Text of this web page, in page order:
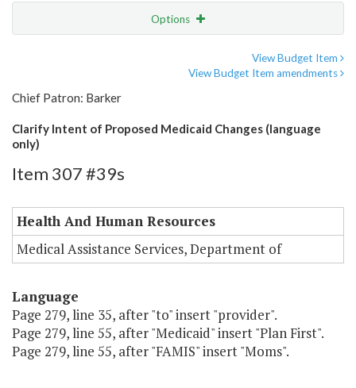
Options
View Budget Item
View Budget Item amendments
Chief Patron: Barker
Clarify Intent of Proposed Medicaid Changes (language
only)
Item 307 #39s
Health And Human Resources
Medical Assistance Services, Department of
Language
Page 279, line 35, after "to" insert "provider".
Page 279, line 55, after "Medicaid" insert "Plan First".
Page 279, line 55, after "FAMIS" insert "Moms".